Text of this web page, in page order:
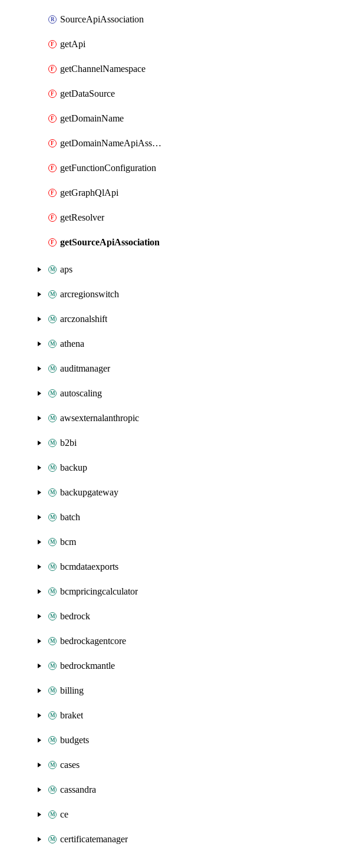
SourceApiAssociation
getApi
getChannelNamespace
getDataSource
getDomainName
getDomainNameApiAssociation
getFunctionConfiguration
getGraphQlApi
getResolver
getSourceApiAssociation
aps
arcregionswitch
arczonalshift
athena
auditmanager
autoscaling
awsexternalanthropic
b2bi
backup
backupgateway
batch
bcm
bcmdataexports
bcmpricingcalculator
bedrock
bedrockagentcore
bedrockmantle
billing
braket
budgets
cases
cassandra
ce
certificatemanager